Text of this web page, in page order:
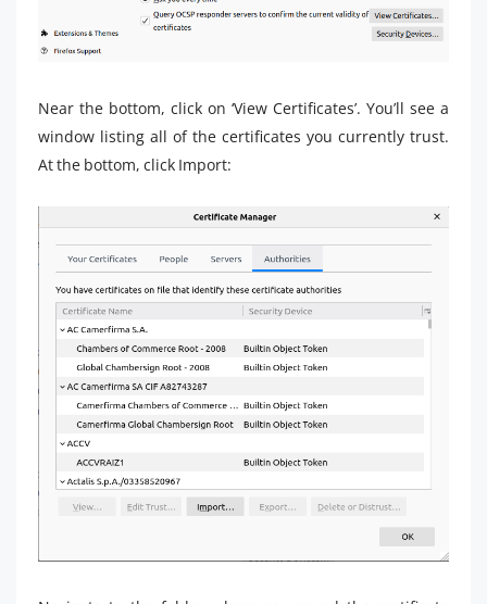
Near the bottom, click on ‘View Certificates’. You’ll see a
window listing all of the certificates you currently trust.
At the bottom, click Import: